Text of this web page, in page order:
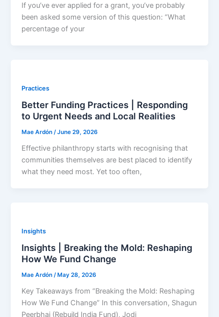
If you’ve ever applied for a grant, you’ve probably
been asked some version of this question: “What
percentage of your
Practices
Better Funding Practices | Responding
to Urgent Needs and Local Realities
Mae Ardón/June 29, 2026
Effective philanthropy starts with recognising that
communities themselves are best placed to identify
what they need most. Yet too often,
Insights
Insights | Breaking the Mold: Reshaping
How We Fund Change
Mae Ardón/ May 28, 2026
Key Takeaways from “Breaking the Mold: Reshaping
How We Fund Change” In this conversation, Shagun
Peerbhai (Rebuild India Fund), Jodi